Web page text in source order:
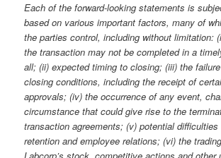
Each of the forward-looking statements is
based on various important factors, many of
the parties control, including without limitation:
the transaction may not be completed in a
all; (ii) expected timing to closing; (iii) the
closing conditions, including the receipt of
approvals; (iv) the occurrence of any event,
circumstance that could give rise to the
transaction agreements; (v) potential
retention and employee relations; (vi) the